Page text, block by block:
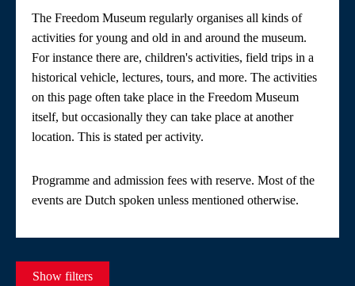
The Freedom Museum regularly organises all kinds of
activities for young and old in and around the museum.
For instance there are, children's activities, field trips in a
historical vehicle, lectures, tours, and more. The activities
on this page often take place in the Freedom Museum
itself, but occasionally they can take place at another
location. This is stated per activity.
Programme and admission fees with reserve. Most of the
events are Dutch spoken unless mentioned otherwise.
Show filters